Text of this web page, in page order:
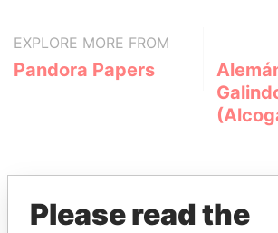
EXPLORE MORE FROM
Pandora Papers
Please read the